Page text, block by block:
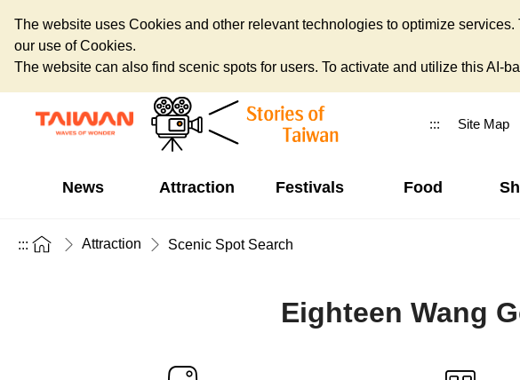
The website uses Cookies and other relevant technologies to optimize
our use of Cookies.
The website can also find scenic spots for users. To activate and utilize this AI-
::: Site Map
News Attraction Festivals Food
::: Attraction Scenic Spot Search
Eighteen Wang